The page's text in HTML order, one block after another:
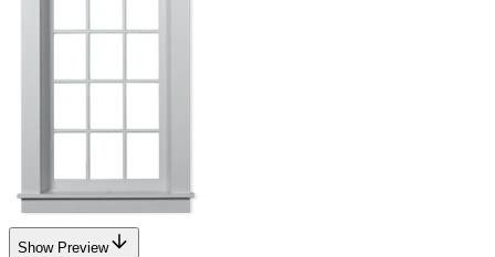
Show Preview